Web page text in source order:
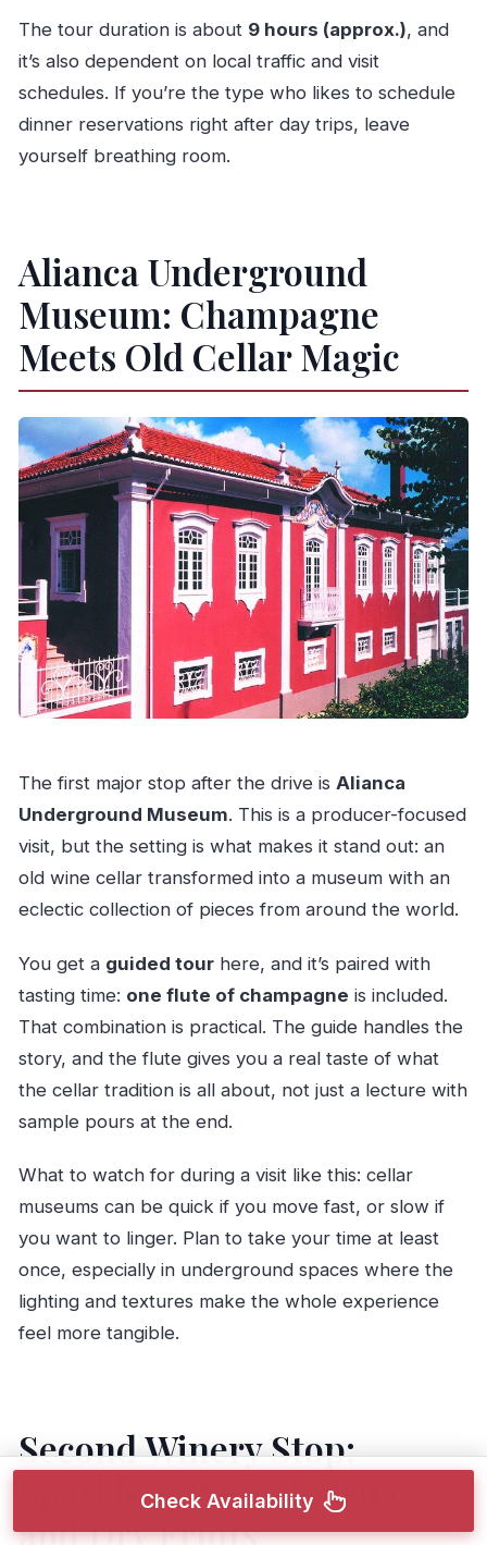
The tour duration is about 9 hours (approx.), and
it’s also dependent on local traffic and visit
schedules. If you’re the type who likes to schedule
dinner reservations right after day trips, leave
yourself breathing room.
Alianca Underground
Museum: Champagne
Meets Old Cellar Magic
The first major stop after the drive is Alianca
Underground Museum. This is a producer-focused
visit, but the setting is what makes it stand out: an
old wine cellar transformed into a museum with an
eclectic collection of pieces from around the world.
You get a guided tourhere, and it’s paired with
tasting time: one flute of champagne is included.
That combination is practical. The guide handles the
story, and the flute gives you a real taste of what
the cellar tradition is all about, not just a lecture with
sample pours at the end.
What to watch for during a visit like this: cellar
museums can be quick if you move fast, or slow if
you want to linger. Plan to take your time at least
once, especially in underground spaces where the
lighting and textures make the whole experience
feel more tangible.
Second Winery Stop:
Sparkling Wine, Spirits,
and Dry Fruits
Check Availability